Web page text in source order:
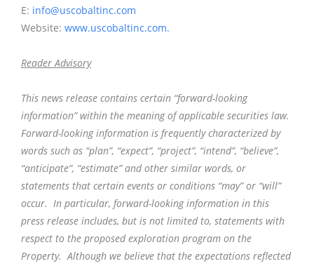
E: info@uscobaltinc.com
Website: www.uscobaltinc.com.
Reader Advisory
This news release contains certain “forward-looking
information” within the meaning of applicable securities law.
Forward-looking information is frequently characterized by
words such as “plan”, “expect”, “project”, “intend”, “believe”,
“anticipate”, “estimate” and other similar words, or
statements that certain events or conditions “may” or “will”
occur. In particular, forward-looking information in this
press release includes, but is not limited to, statements with
respect to the proposed exploration program on the
Property. Although we believe that the expectations reflected